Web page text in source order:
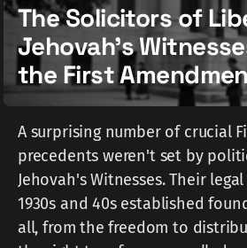
The Solicitors of
Jehovah's
the First
A surprising number of crucial
precedents weren't set by
Jehovah's Witnesses. Their
1930s and 40s established
all, from the freedom to